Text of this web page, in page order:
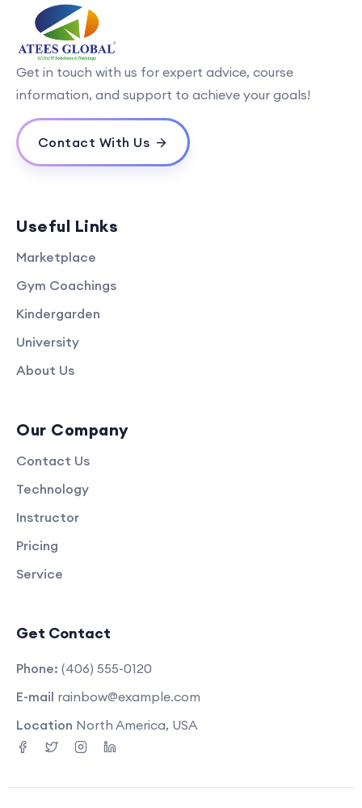
Get in touch with us for expert advice, course
information, and support to achieve your goals!
Contact With Us
Useful Links
Marketplace
Gym Coachings
Kindergarden
University
About Us
Our Company
Contact Us
Technology
Instructor
Pricing
Service
Get Contact
Phone: (406) 555-0120
E-mail rainbow@example.com
Location North America, USA